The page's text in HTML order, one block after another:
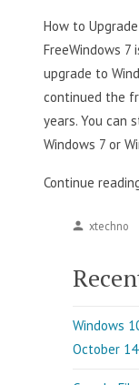
How to
FreeWindows 7
upgrade to
continued the
years. You can
Windows 7 or
Continue
Posted
xtechno
Windows
October